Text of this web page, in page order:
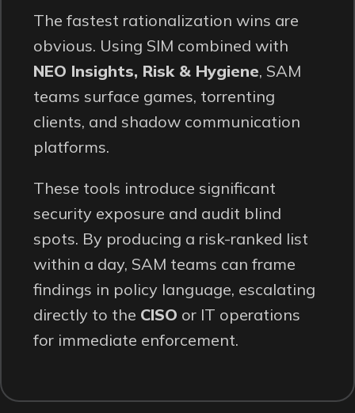
The fastest rationalization wins are
obvious. Using SIM combined with
NEO Insights, Risk & Hygiene, SAM
teams surface games, torrenting
clients, and shadow communication
platforms.
These tools introduce significant
security exposure and audit blind
spots. By producing a risk-ranked list
within a day, SAM teams can frame
findings in policy language, escalating
directly to the CISO or IT operations
for immediate enforcement.